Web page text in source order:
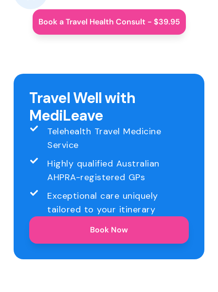
Book a Travel Health Consult - $39.95
Travel Well with
MediLeave
Telehealth Travel Medicine
Service
Highly qualified Australian
AHPRA-registered GPs
Exceptional care uniquely
tailored to your itinerary
Book Now